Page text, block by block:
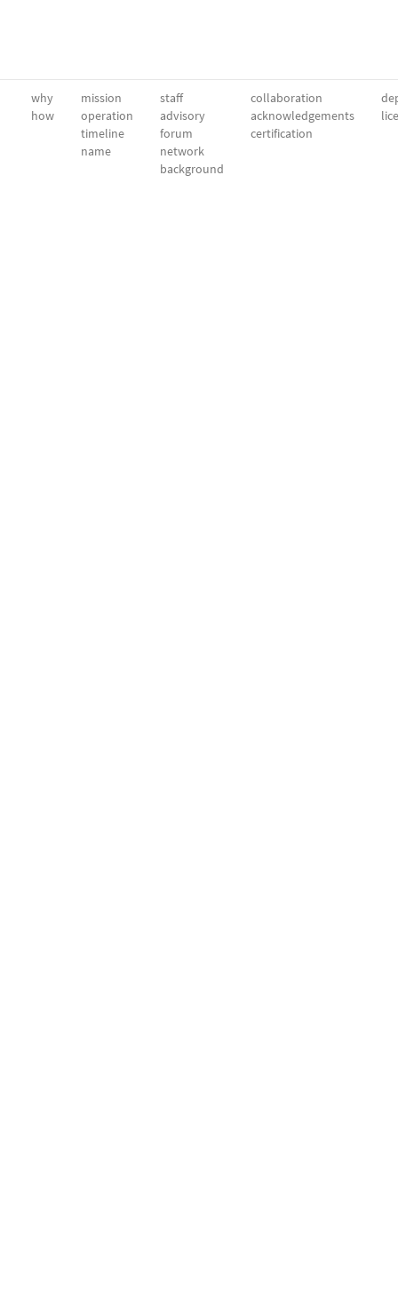
why
how
mission
operation
timeline
name
staff
advisory
forum
network
background
collaboration
acknowledgements
certification